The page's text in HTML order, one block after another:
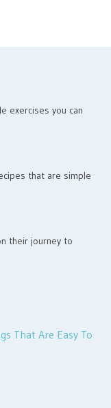
exercises you can
that are simple
their journey to
That Are Easy To